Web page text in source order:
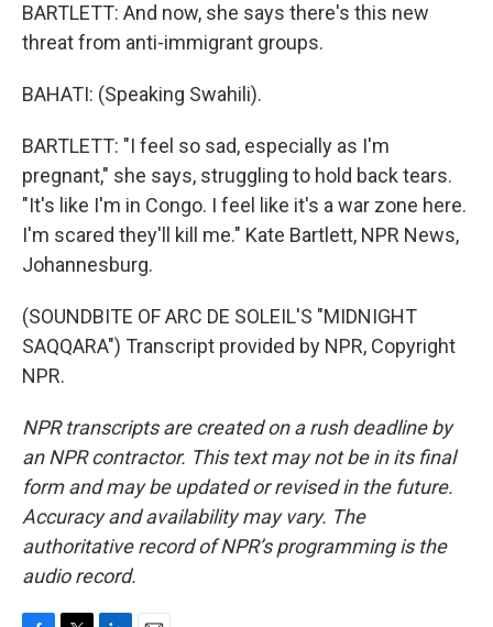
BARTLETT: And now, she says there's this new
threat from anti-immigrant groups.
BAHATI: (Speaking Swahili).
BARTLETT: "I feel so sad, especially as I'm
pregnant," she says, struggling to hold back tears.
"It's like I'm in Congo. I feel like it's a war zone here.
I'm scared they'll kill me." Kate Bartlett, NPR News,
Johannesburg.
(SOUNDBITE OF ARC DE SOLEIL'S "MIDNIGHT
SAQQARA") Transcript provided by NPR, Copyright
NPR.
NPR transcripts are created on a rush deadline by
an NPR contractor. This text may not be in its final
form and may be updated or revised in the future.
Accuracy and availability may vary. The
authoritative record of NPR’s programming is the
audio record.